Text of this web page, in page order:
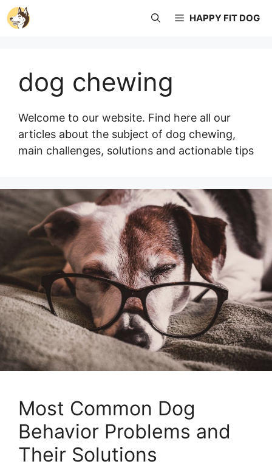
Skip
to
HAPPY FIT DOG
dog chewing
Welcome to our website. Find here all our
articles about the subject of dog chewing,
main challenges, solutions and actionable tips
Most Common Dog
Behavior Problems and
Their Solutions